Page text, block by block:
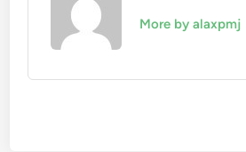
More by alaxpmj